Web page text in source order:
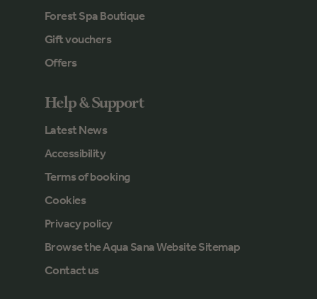
Forest Spa Boutique
Gift vouchers
Offers
Help & Support
Latest News
Accessibility
Terms of booking
Cookies
Privacy policy
Browse the Aqua Sana Website Sitemap
Contact us